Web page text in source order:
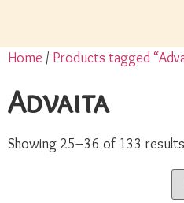
Home / Products tagged
Advaita
Showing 25–36 of 133 results